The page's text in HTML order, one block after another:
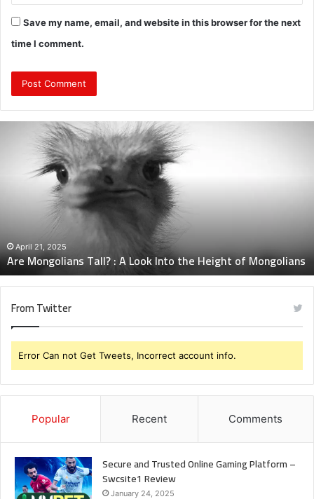
Save my name, email, and website in this browser for the next
time I comment.
Mongolians
Height
of
Mongolians
April 21, 2025
Are Mongolians Tall? : A Look Into the Height of Mongolians
From Twitter
Error Can not Get Tweets, Incorrect account info.
Popular Recent Comments
Secure and Trusted Online Gaming Platform –
Swcsite1 Review
January 24, 2025